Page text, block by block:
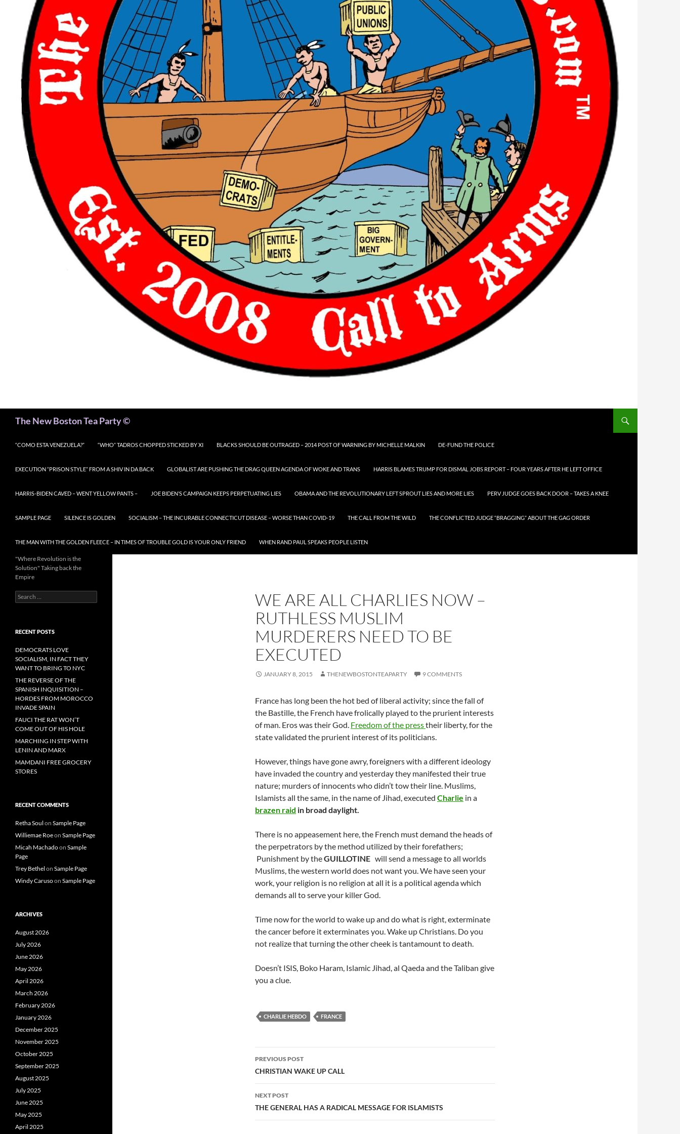
The New Boston Tea Party ©
“COMO ESTA VENEZUELA?” “WHO” TADROS CHOPPED STICKED BY XI BLACKS SHOULD BE OUTRAGED – 2014 POST OF WARNING BY MICHELLE MALKIN DE-FUND THE POLICE
EXECUTION “PRISON STYLE” FROM A SHIV IN DA BACK GLOBALIST ARE PUSHING THE DRAG QUEEN AGENDA OF WOKE AND TRANS HARRIS BLAMES TRUMP FOR DISMAL JOBS REPORT – FOUR YEARS AFTER HE LEFT OFFICE
HARRIS-BIDEN CAVED – WENT YELLOW PANTS – JOE BIDEN’S CAMPAIGN KEEPS PERPETUATING LIES OBAMA AND THE REVOLUTIONARY LEFT SPROUT LIES AND MORE LIES PERV JUDGE GOES BACK DOOR – TAKES A KNEE
SAMPLE PAGE SILENCE IS GOLDEN SOCIALISM – THE INCURABLE CONNECTICUT DISEASE – WORSE THAN COVID-19 THE CALL FROM THE WILD THE CONFLICTED JUDGE “BRAGGING” ABOUT THE GAG ORDER
THE MAN WITH THE GOLDEN FLEECE – IN TIMES OF TROUBLE GOLD IS YOUR ONLY FRIEND WHEN RAND PAUL SPEAKS PEOPLE LISTEN
WE ARE ALL CHARLIES NOW –
RUTHLESS MUSLIM
MURDERERS NEED TO BE
EXECUTED
JANUARY 8, 2015 THENEWBOSTONTEAPARTY 9 COMMENTS
France has long been the hot bed of liberal activity; since the fall of
the Bastille, the French have frolically played to the prurient interests
of man. Eros was their God. Freedom of the presstheir liberty, for the
state validated the prurient interest of its politicians.
However, things have gone awry, foreigners with a different ideology
have invaded the country and yesterday they manifested their true
nature; murders of innocents who didn’t tow their line. Muslims,
Islamists all the same, in the name of Jihad, executed Charlie in a
brazen raid in broad daylight.
There is no appeasement here, the French must demand the heads of
the perpetrators by the method utilized by their forefathers;
Punishment by theGUILLOTINE will send a message to all worlds
Muslims, the western world does not want you. We have seen your
work, your religion is no religion at all it is a political agenda which
demands all to serve your killer God.
Time now for the world to wake up and do what is right, exterminate
the cancer before it exterminates you. Wake up Christians. Do you
not realize that turning the other cheek is tantamount to death.
Doesn’t ISIS, Boko Haram, Islamic Jihad, al Qaeda and the Taliban give
you a clue.
CHARLIE HEBDO FRANCE
Post
navigation
PREVIOUS POST
CHRISTIAN WAKE UP CALL
NEXT POST
THE GENERAL HAS A RADICAL MESSAGE FOR ISLAMISTS
"Where Revolution is the
Solution" Taking back the
Empire
Search
for:
RECENT POSTS
DEMOCRATS LOVE
SOCIALISM, IN FACT THEY
WANT TO BRING TO NYC
THE REVERSE OF THE
SPANISH INQUISITION –
HORDES FROM MOROCCO
INVADE SPAIN
FAUCI THE RAT WON’T
COME OUT OF HIS HOLE
MARCHING IN STEP WITH
LENIN AND MARX
MAMDANI FREE GROCERY
STORES
RECENT COMMENTS
Retha Soul on Sample Page
Williemae Roeon Sample Page
Micah Machadoon Sample
Page
Trey Bethel on Sample Page
Windy Carusoon Sample Page
ARCHIVES
August 2026
July 2026
June 2026
May 2026
April 2026
March 2026
February 2026
January 2026
December 2025
November 2025
October 2025
September 2025
August 2025
July 2025
June 2025
May 2025
April 2025